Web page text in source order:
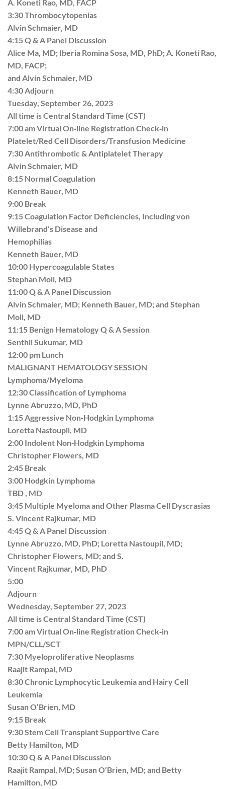
A. Koneti Rao, MD, FACP
3:30 Thrombocytopenias
Alvin Schmaier, MD
4:15 Q & A Panel Discussion
Alice Ma, MD; Iberia Romina Sosa, MD, PhD; A. Koneti Rao,
MD, FACP;
and Alvin Schmaier, MD
4:30 Adjourn
Tuesday, September 26, 2023
All time is Central Standard Time (CST)
7:00 am Virtual On‐line Registration Check‐in
Platelet/Red Cell Disorders/Transfusion Medicine
7:30 Antithrombotic & Antiplatelet Therapy
Alvin Schmaier, MD
8:15 Normal Coagulation
Kenneth Bauer, MD
9:00 Break
9:15 Coagulation Factor Deficiencies, Including von
Willebrand’s Disease and
Hemophilias
Kenneth Bauer, MD
10:00 Hypercoagulable States
Stephan Moll, MD
11:00 Q & A Panel Discussion
Alvin Schmaier, MD; Kenneth Bauer, MD; and Stephan
Moll, MD
11:15 Benign Hematology Q & A Session
Senthil Sukumar, MD
12:00 pm Lunch
MALIGNANT HEMATOLOGY SESSION
Lymphoma/Myeloma
12:30 Classification of Lymphoma
Lynne Abruzzo, MD, PhD
1:15 Aggressive Non‐Hodgkin Lymphoma
Loretta Nastoupil, MD
2:00 Indolent Non‐Hodgkin Lymphoma
Christopher Flowers, MD
2:45 Break
3:00 Hodgkin Lymphoma
TBD , MD
3:45 Multiple Myeloma and Other Plasma Cell Dyscrasias
S. Vincent Rajkumar, MD
4:45 Q & A Panel Discussion
Lynne Abruzzo, MD, PhD; Loretta Nastoupil, MD;
Christopher Flowers, MD; and S.
Vincent Rajkumar, MD, PhD
5:00
Adjourn
Wednesday, September 27, 2023
All time is Central Standard Time (CST)
7:00 am Virtual On‐line Registration Check‐in
MPN/CLL/SCT
7:30 Myeloproliferative Neoplasms
Raajit Rampal, MD
8:30 Chronic Lymphocytic Leukemia and Hairy Cell
Leukemia
Susan O’Brien, MD
9:15 Break
9:30 Stem Cell Transplant Supportive Care
Betty Hamilton, MD
10:30 Q & A Panel Discussion
Raajit Rampal, MD; Susan O’Brien, MD; and Betty
Hamilton, MD